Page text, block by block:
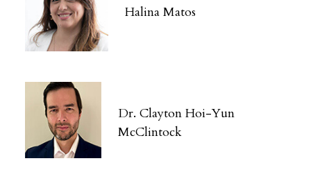
Halina Matos
Dr. Clayton Hoi-Yun
McClintock